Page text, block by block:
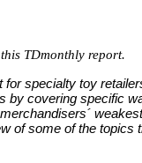
TDmonthly report.
for specialty toy
by covering specific
weakest
of some of the topics